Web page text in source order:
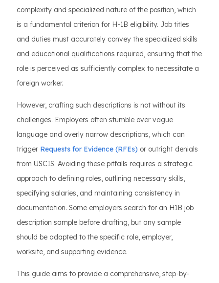
complexity and specialized nature of the position, which
is a fundamental criterion for H-1B eligibility. Job titles
and duties must accurately convey the specialized skills
and educational qualifications required, ensuring that the
role is perceived as sufficiently complex to necessitate a
foreign worker.
However, crafting such descriptions is not without its
challenges. Employers often stumble over vague
language and overly narrow descriptions, which can
trigger Requests for Evidence (RFEs) or outright denials
from USCIS. Avoiding these pitfalls requires a strategic
approach to defining roles, outlining necessary skills,
specifying salaries, and maintaining consistency in
documentation. Some employers search for an H1B job
description sample before drafting, but any sample
should be adapted to the specific role, employer,
worksite, and supporting evidence.
This guide aims to provide a comprehensive, step-by-